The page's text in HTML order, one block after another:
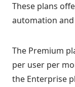
These plans
automation
The Premium
per user per
the Enterprise